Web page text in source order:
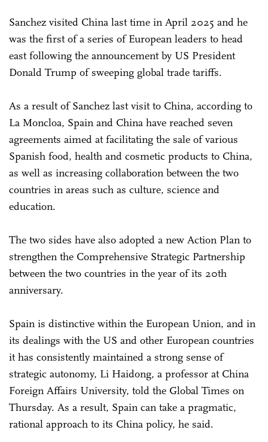
Sanchez visited China last time in April 2025 and he
was the first of a series of European leaders to head
east following the announcement by US President
Donald Trump of sweeping global trade tariffs.
As a result of Sanchez last visit to China, according to
La Moncloa, Spain and China have reached seven
agreements aimed at facilitating the sale of various
Spanish food, health and cosmetic products to China,
as well as increasing collaboration between the two
countries in areas such as culture, science and
education.
The two sides have also adopted a new Action Plan to
strengthen the Comprehensive Strategic Partnership
between the two countries in the year of its 20th
anniversary.
Spain is distinctive within the European Union, and in
its dealings with the US and other European countries
it has consistently maintained a strong sense of
strategic autonomy, Li Haidong, a professor at China
Foreign Affairs University, told the Global Times on
Thursday. As a result, Spain can take a pragmatic,
rational approach to its China policy, he said.